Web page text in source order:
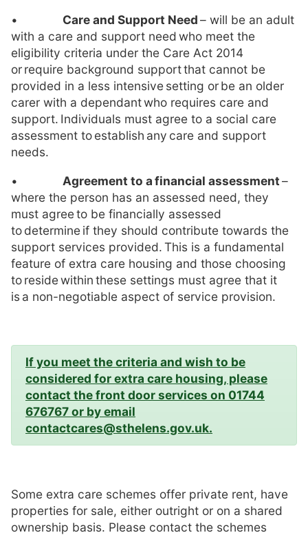
• Care and Support Need– will be an adult
with a care and support need who meet the
eligibility criteria under the Care Act 2014
or require background support that cannot be
provided in a less intensive setting or be an older
carer with a dependant who requires care and
support. Individuals must agree to a social care
assessment to establish any care and support
needs.
• Agreement to afinancial assessment–
where the person has an assessed need, they
must agree to be financially assessed
to determine if they should contribute towards the
support services provided. This is a fundamental
feature of extra care housing and those choosing
to reside within these settings must agree that it
is a non-negotiable aspect of service provision.
If you meet the criteria and wish to be
considered for extra care housing, please
contact the front door services on 01744
676767 or by email
contactcares@sthelens.gov.uk.
Some extra care schemes offer private rent, have
properties for sale, either outright or on a shared
ownership basis. Please contact the schemes